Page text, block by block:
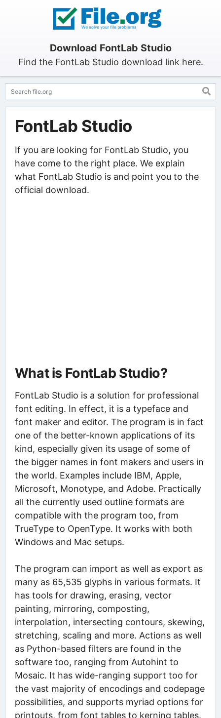
Download FontLab Studio
Find the FontLab Studio download link here.
FontLab Studio
If you are looking for FontLab Studio, you
have come to the right place. We explain
what FontLab Studio is and point you to the
official download.
What is FontLab Studio?
FontLab Studio is a solution for professional
font editing. In effect, it is a typeface and
font maker and editor. The program is in fact
one of the better-known applications of its
kind, especially given its usage of some of
the bigger names in font makers and users in
the world. Examples include IBM, Apple,
Microsoft, Monotype, and Adobe. Practically
all the currently used outline formats are
compatible with the program too, from
TrueType to OpenType. It works with both
Windows and Mac setups.
The program can import as well as export as
many as 65,535 glyphs in various formats. It
has tools for drawing, erasing, vector
painting, mirroring, composting,
interpolation, intersecting contours, skewing,
stretching, scaling and more. Actions as well
as Python-based filters are found in the
software too, ranging from Autohint to
Mosaic. It has wide-ranging support too for
the vast majority of encodings and codepage
possibilities, and supports myriad options for
printouts, from font tables to kerning tables.